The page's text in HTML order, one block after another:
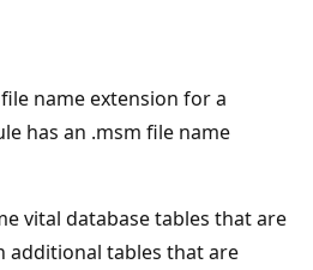
name extension for a
has an .msm file name
vital database tables that are
additional tables that are